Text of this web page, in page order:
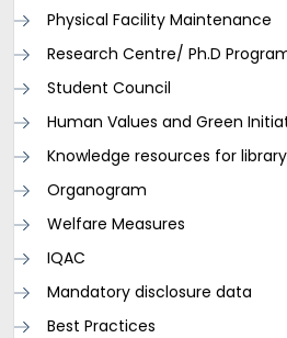
Physical Facility Maintenance
Research Centre/ Ph.D
Student Council
Human Values and Green
Knowledge resources for
Organogram
Welfare Measures
IQAC
Mandatory disclosure data
Best Practices